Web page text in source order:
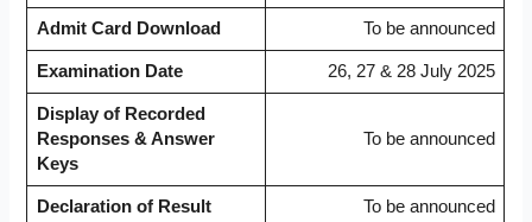
Admit Card Download To be announced
Examination Date 26, 27 & 28 July 2025
Display of Recorded
Responses & Answer
Keys
To be announced
Declaration of Result To be announced